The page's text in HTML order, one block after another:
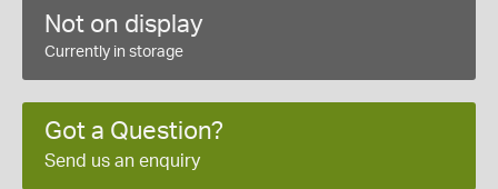
Not on display
Currently in storage
Got a Question?
Send us an enquiry